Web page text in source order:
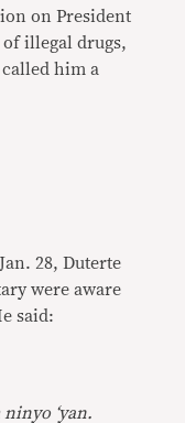
on President
of illegal drugs,
him a
28, Duterte
were aware
said:
ninyo ‘yan.